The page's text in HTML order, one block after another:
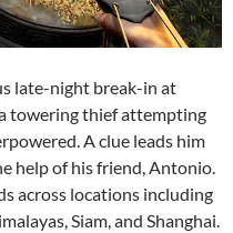
late-night break-in at
towering thief attempting
A clue leads him
help of his friend, Antonio.
across locations including
Siam, and Shanghai.